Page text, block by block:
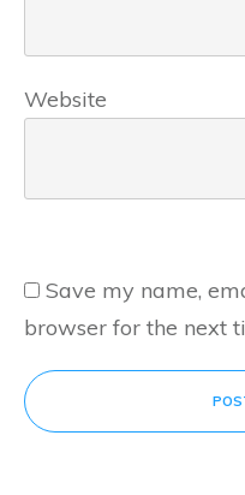
Website
Save my name,
browser for the next